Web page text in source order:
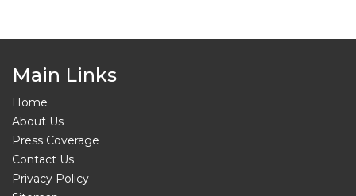
Main Links
Home
About Us
Press Coverage
Contact Us
Privacy Policy